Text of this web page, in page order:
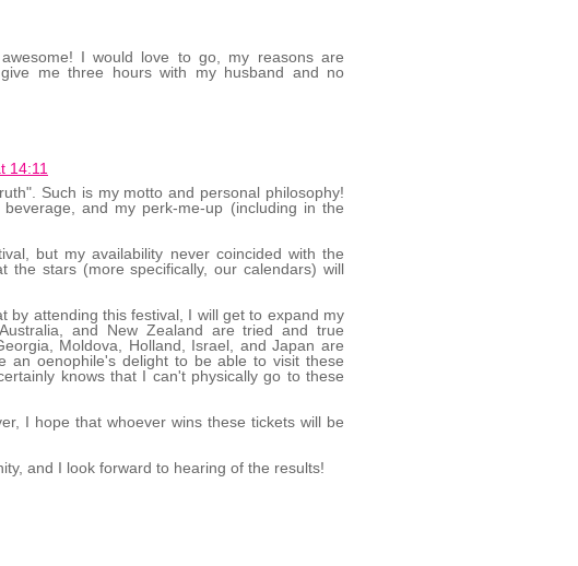
I would love to go, my reasons are
me three hours with my husband and no
14:11
Such is my motto and personal philosophy!
and my perk-me-up (including in the
but my availability never coincided with the
the stars (more specifically, our calendars) will
by attending this festival, I will get to expand my
and New Zealand are tried and true
Moldova, Holland, Israel, and Japan are
an oenophile's delight to be able to visit these
knows that I can't physically go to these
I hope that whoever wins these tickets will be
and I look forward to hearing of the results!